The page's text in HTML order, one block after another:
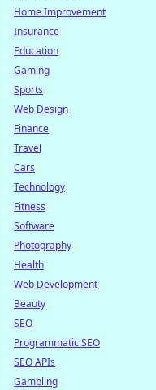
Home Improvement
Insurance
Education
Gaming
Sports
Web Design
Finance
Travel
Cars
Technology
Fitness
Software
Photography
Health
Web Development
Beauty
SEO
Programmatic SEO
SEO APIs
Gambling